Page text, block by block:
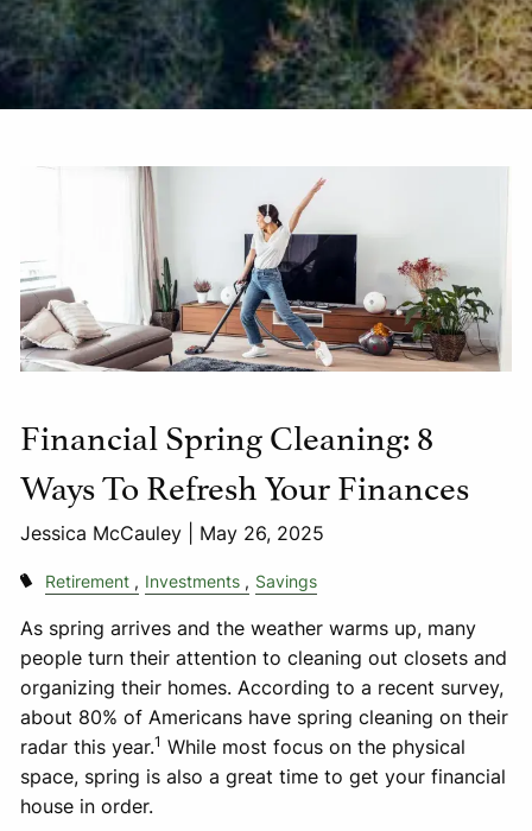
Financial Spring Cleaning: 8
Ways To Refresh Your Finances
Jessica McCauley | May 26, 2025
Retirement Investments Savings
As spring arrives and the weather warms up, many
people turn their attention to cleaning out closets and
organizing their homes. According to a recent survey,
about 80% of Americans have spring cleaning on their
radar this year.1 While most focus on the physical
space, spring is also a great time to get your financial
house in order.